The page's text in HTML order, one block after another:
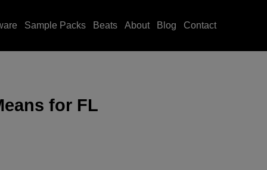
Sample Packs Beats About Blog Contact
for FL